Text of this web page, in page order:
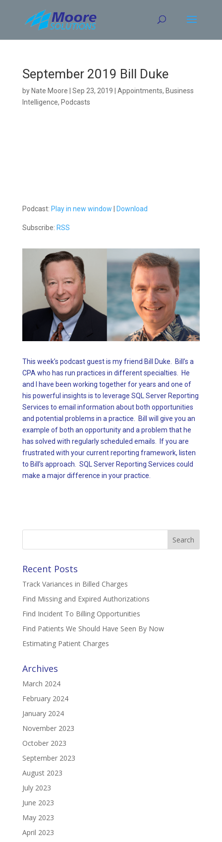
content
September 2019 Bill Duke
by Nate Moore Sep 23, 2019 Appointments, Business
Intelligence, Podcasts
Podcast: Play in new window Download
Subscribe: RSS
This week’s podcast guest is my friend Bill Duke. Bill’s a
CPA who has run practices in different specialties. He
and I have been working together for years and one of
his powerful insights is to leverage SQL Server Reporting
Services to email information about both opportunities
and potential problems in a practice. Bill will give you an
example of both an opportunity and a problem that he
has solved with regularly scheduled emails. If you are
frustrated with your current reporting framework, listen
to Bill’s approach. SQL Server Reporting Services could
make a major difference in your practice.
Search
Recent Posts
Track Variances in Billed Charges
Find Missing and Expired Authorizations
Find Incident To Billing Opportunities
Find Patients We Should Have Seen By Now
Estimating Patient Charges
Archives
March 2024
February 2024
January 2024
November 2023
October 2023
September 2023
August 2023
July 2023
June 2023
May 2023
April 2023